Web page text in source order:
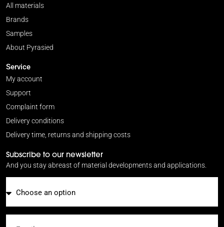
All materials
Brands
Samples
About Pyrasied
Service
My account
Support
Complaint form
Delivery conditions
Delivery time, returns and shipping costs
Subscribe to our newsletter
And you stay abreast of material developments and applications.